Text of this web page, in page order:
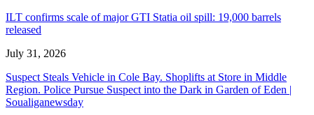
ILT confirms scale of major GTI Statia oil spill: 19,000 barrels
released
July 31, 2026
Suspect Steals Vehicle in Cole Bay. Shoplifts at Store in Middle
Region. Police Pursue Suspect into the Dark in Garden of Eden |
Soualiganewsday